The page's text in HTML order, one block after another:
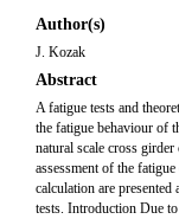
Author(s)
J. Kozak
Abstract
A fatigue tests and
the fatigue behaviour of
natural scale cross
assessment of the
calculation are
tests. Introduction Due